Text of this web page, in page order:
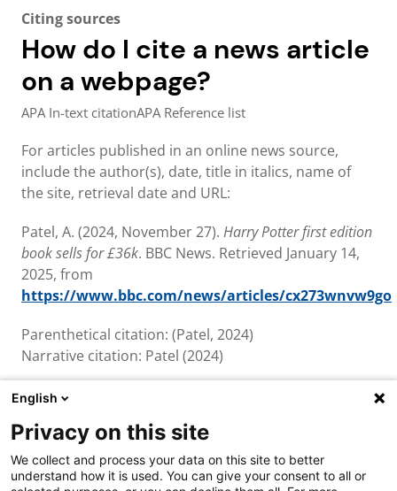
Citing sources
How do I cite a news article
on a webpage?
APA In-text citationAPA Reference list
For articles published in an online news source,
include the author(s), date, title in italics, name of
the site, retrieval date and URL:
Patel, A. (2024, November 27). Harry Potter first edition
book sells for £36k. BBC News. Retrieved January 14,
2025, from
https://www.bbc.com/news/articles/cx273wnvw9go
Parenthetical citation: (Patel, 2024)
Narrative citation: Patel (2024)
About us & contact
Cookies
Disclaimer
English
Privacy on this site
We collect and process your data on this site to better
understand how it is used. You can give your consent to all or